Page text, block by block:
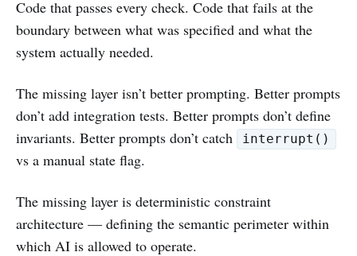
Code that passes every check. Code that fails at the
boundary between what was specified and what the
system actually needed.
The missing layer isn’t better prompting. Better prompts
don’t add integration tests. Better prompts don’t define
invariants. Better prompts don’t catch
interrupt()
vs a manual state flag.
The missing layer is deterministic constraint
architecture — defining the semantic perimeter within
which AI is allowed to operate.